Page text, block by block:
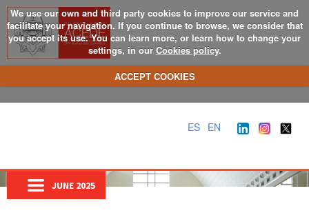
We use our own and third party cookies to improve our service and
facilitate your navigation. If you continue to browse, we consider that
you accept its use. You can learn more, or learn how to change your
settings, in our Cookies policy.
ACCEPT COOKIES
ES EN
JUNE 2025